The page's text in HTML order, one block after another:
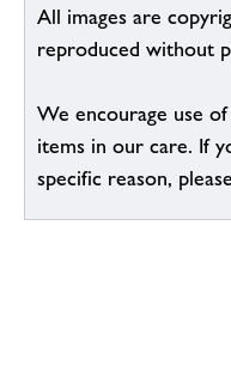
All images are
reproduced without
We encourage use
items in our care. If
specific reason,